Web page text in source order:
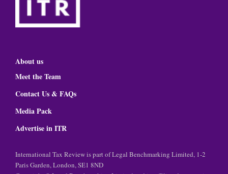
About us
Meet the Team
Contact Us & FAQs
Media Pack
Advertise in ITR
International Tax Review is part of Legal Benchmarking Limited, 1-2
Paris Garden, London, SE1 8ND